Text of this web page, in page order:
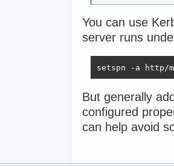
You can use
server runs
setspn -a http/
But generally
configured
can help avoid